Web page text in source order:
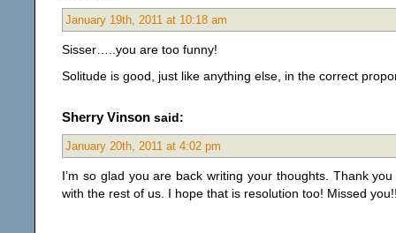
January 19th, 2011 at 10:18 am
Sisser…..you are too funny!
Solitude is good, just like anything else, in the correct
Sherry Vinson said:
January 20th, 2011 at 4:02 pm
I’m so glad you are back writing your thoughts. Thank
with the rest of us. I hope that is resolution too! Missed